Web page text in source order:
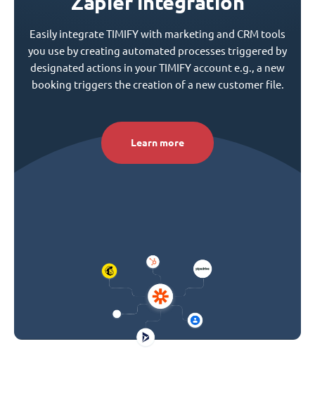
Easily integrate TIMIFY with marketing and CRM tools
you use by creating automated processes triggered by
designated actions in your TIMIFY account e.g., a new
booking triggers the creation of a new customer file.
Learn more